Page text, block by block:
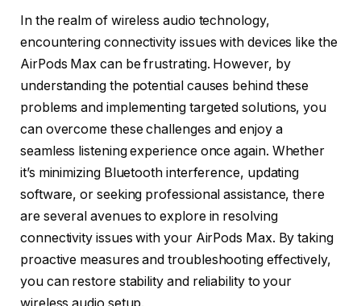
In the realm of wireless audio technology,
encountering connectivity issues with devices like the
AirPods Max can be frustrating. However, by
understanding the potential causes behind these
problems and implementing targeted solutions, you
can overcome these challenges and enjoy a
seamless listening experience once again. Whether
it’s minimizing Bluetooth interference, updating
software, or seeking professional assistance, there
are several avenues to explore in resolving
connectivity issues with your AirPods Max. By taking
proactive measures and troubleshooting effectively,
you can restore stability and reliability to your